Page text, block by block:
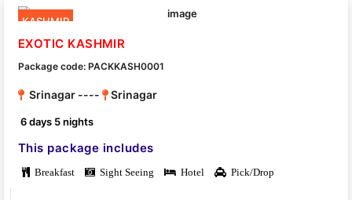
KASHMIR
EXOTIC KASHMIR
Package code: PACKKASH0001
Srinagar ---- Srinagar
6 days 5 nights
This package includes
Breakfast Sight Seeing Hotel Pick/Drop